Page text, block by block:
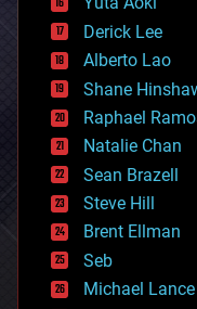
disruptive
driverless cars
drones
economics
education
electronics
employment
encryption
energy
engineering
entertainment
environmental
ethics
events
Derick Lee
Alberto Lao
Shane
Raphael
Natalie Chan
Sean Brazell
Steve Hill
Brent Ellman
Seb
Michael Lance